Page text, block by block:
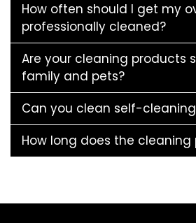
How often should I get my
professionally cleaned?
Are your cleaning products
family and pets?
Can you clean self-
How long does the cleaning